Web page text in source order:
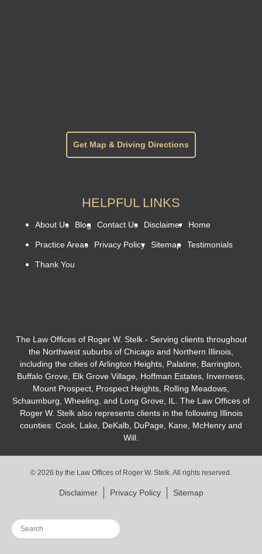
Get Map & Driving Directions
HELPFUL LINKS
About Us Blog Contact Us Disclaimer Home
Practice Areas Privacy Policy Sitemap Testimonials
Thank You
The Law Offices of Roger W. Stelk - Serving clients throughout
the Northwest suburbs of Chicago and Northern Illinois,
including the cities of Arlington Heights, Palatine, Barrington,
Buffalo Grove, Elk Grove Village, Hoffman Estates, Inverness,
Mount Prospect, Prospect Heights, Rolling Meadows,
Schaumburg, Wheeling, and Long Grove, IL. The Law Offices of
Roger W. Stelk also represents clients in the following Illinois
counties: Cook, Lake, DeKalb, DuPage, Kane, McHenry and
Will.
© 2026 by the Law Offices of Roger W. Stelk. All rights reserved.
Disclaimer Privacy Policy Sitemap